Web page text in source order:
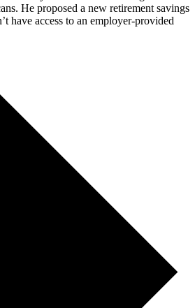
He proposed a new retirement savings
have access to an employer-provided